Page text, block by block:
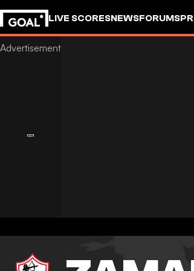
LIVE SCORESNEWSFORUMS